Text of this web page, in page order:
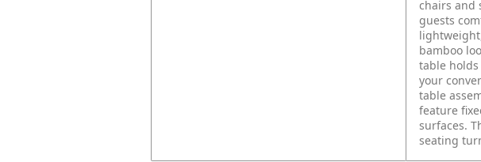
chairs and
guests
bamboo
table
your
table
feature
surfaces.
seating